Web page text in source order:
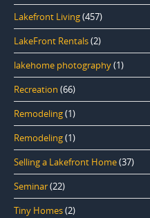
Lakefront Living(457)
LakeFront Rentals(2)
lakehome photography(1)
Recreation (66)
Remodeling(1)
Remodeling(1)
Selling a Lakefront Home(37)
Seminar(22)
Tiny Homes(2)